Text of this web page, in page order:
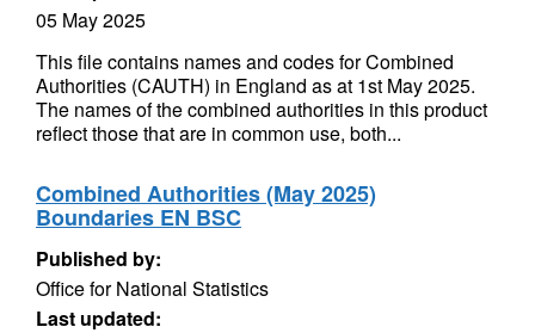
05 May 2025
This file contains names and codes for Combined
Authorities (CAUTH) in England as at 1st May 2025.
The names of the combined authorities in this product
reflect those that are in common use, both...
Combined Authorities (May 2025)
Boundaries EN BSC
Published by:
Office for National Statistics
Last updated: